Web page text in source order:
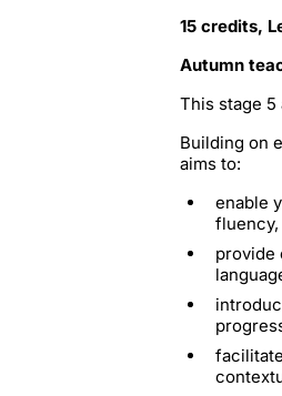
15 credits,
Autumn
This stage
Building on
aims to:
enable
provide